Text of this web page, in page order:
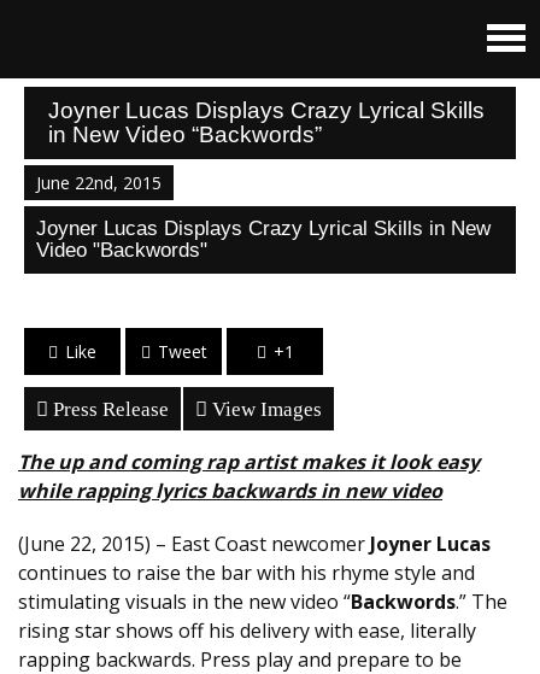
Joyner Lucas Displays Crazy Lyrical Skills
in New Video “Backwords”
June 22nd, 2015
Joyner Lucas Displays Crazy Lyrical Skills in New
Video "Backwords"
Like Tweet +1
Press Release View Images
The up and coming rap artist makes it look easy
while rapping lyrics backwards in new video
(June 22, 2015) – East Coast newcomer Joyner Lucas
continues to raise the bar with his rhyme style and
stimulating visuals in the new video “Backwords.” The
rising star shows off his delivery with ease, literally
rapping backwards. Press play and prepare to be